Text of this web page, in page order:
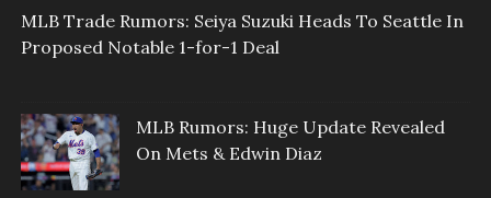
MLB Trade Rumors: Seiya Suzuki Heads To Seattle In
Proposed Notable 1-for-1 Deal
MLB Rumors: Huge Update Revealed
On Mets & Edwin Diaz